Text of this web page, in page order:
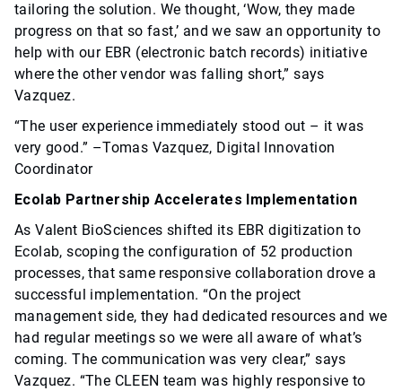
tailoring the solution. We thought, ‘Wow, they made
progress on that so fast,’ and we saw an opportunity to
help with our EBR (electronic batch records) initiative
where the other vendor was falling short,” says
Vazquez.
“The user experience immediately stood out – it was
very good.” –Tomas Vazquez, Digital Innovation
Coordinator
Ecolab Partnership Accelerates Implementation
As Valent BioSciences shifted its EBR digitization to
Ecolab, scoping the configuration of 52 production
processes, that same responsive collaboration drove a
successful implementation. “On the project
management side, they had dedicated resources and we
had regular meetings so we were all aware of what’s
coming. The communication was very clear,” says
Vazquez. “The CLEEN team was highly responsive to